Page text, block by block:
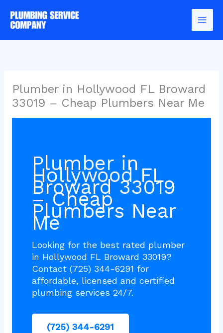
content
Plumber in Hollywood FL Broward
33019 – Cheap Plumbers Near Me
Plumber in
Hollywood FL
Broward 33019
– Cheap
Plumbers Near
Me
Looking for the best rated plumber
in Hollywood FL Broward 33019?
Contact (725) 344-6291 for
affordable, licensed and certified
plumbing services 24/7.
(725) 344-6291